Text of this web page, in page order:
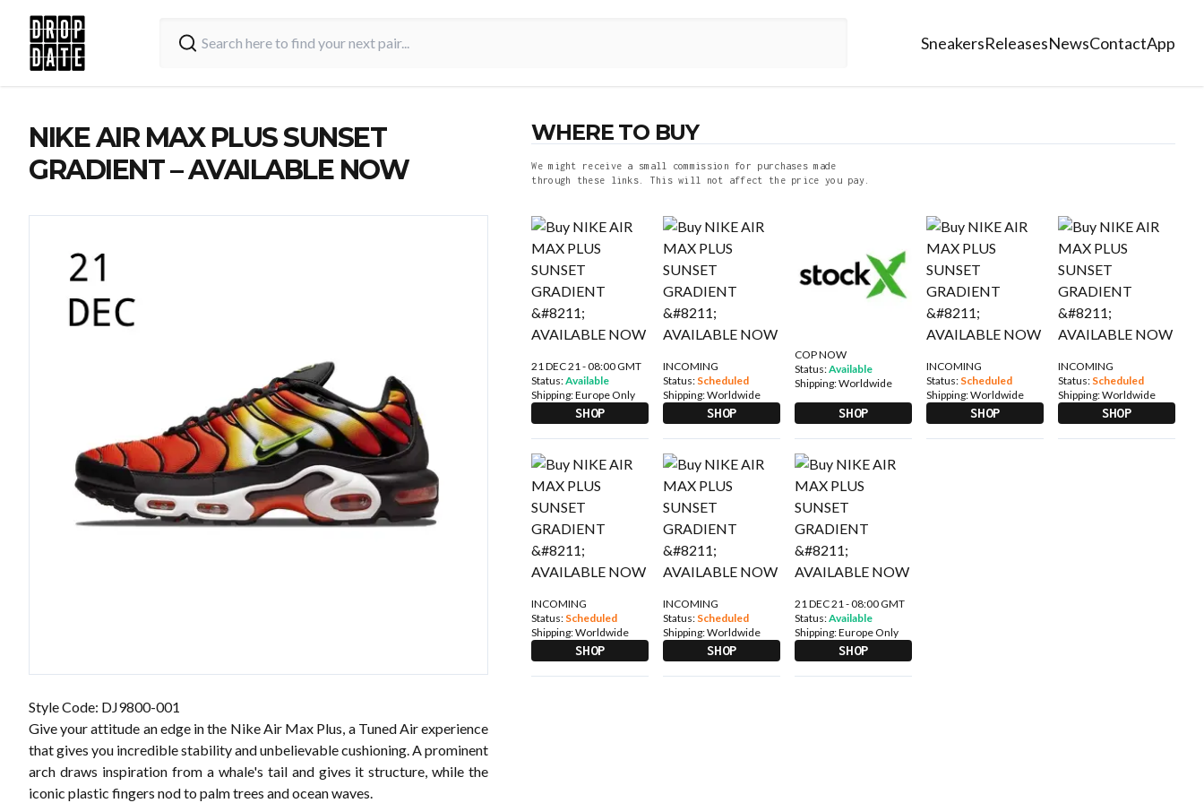
SneakersReleasesNewsContactApp
NIKE AIR MAX PLUS SUNSET
GRADIENT – AVAILABLE NOW
Style Code: DJ9800-001
Give your attitude an edge in the Nike Air Max Plus, a Tuned Air experience
that gives you incredible stability and unbelievable cushioning. A prominent
arch draws inspiration from a whale's tail and gives it structure, while the
iconic plastic fingers nod to palm trees and ocean waves.
WHERE TO BUY
We might receive a small commission for purchases made
through these links. This will not affect the price you pay.
21 DEC 21 - 08:00 GMT
Status:Available
Shipping:Europe Only
SHOP
INCOMING
Status: Scheduled
Shipping:Worldwide
SHOP
COP NOW
Status:Available
Shipping:Worldwide
SHOP
INCOMING
Status: Scheduled
Shipping:Worldwide
SHOP
INCOMING
Status: Scheduled
Shipping:Worldwide
SHOP
INCOMING
Status: Scheduled
Shipping:Worldwide
SHOP
INCOMING
Status: Scheduled
Shipping:Worldwide
SHOP
21 DEC 21 - 08:00 GMT
Status:Available
Shipping:Europe Only
SHOP